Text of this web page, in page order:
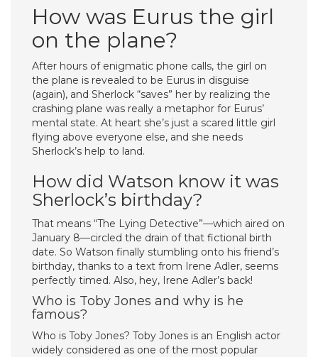
How was Eurus the girl
on the plane?
After hours of enigmatic phone calls, the girl on
the plane is revealed to be Eurus in disguise
(again), and Sherlock “saves” her by realizing the
crashing plane was really a metaphor for Eurus’
mental state. At heart she’s just a scared little girl
flying above everyone else, and she needs
Sherlock’s help to land.
How did Watson know it was
Sherlock’s birthday?
That means “The Lying Detective”—which aired on
January 8—circled the drain of that fictional birth
date. So Watson finally stumbling onto his friend’s
birthday, thanks to a text from Irene Adler, seems
perfectly timed. Also, hey, Irene Adler’s back!
Who is Toby Jones and why is he
famous?
Who is Toby Jones? Toby Jones is an English actor
widely considered as one of the most popular